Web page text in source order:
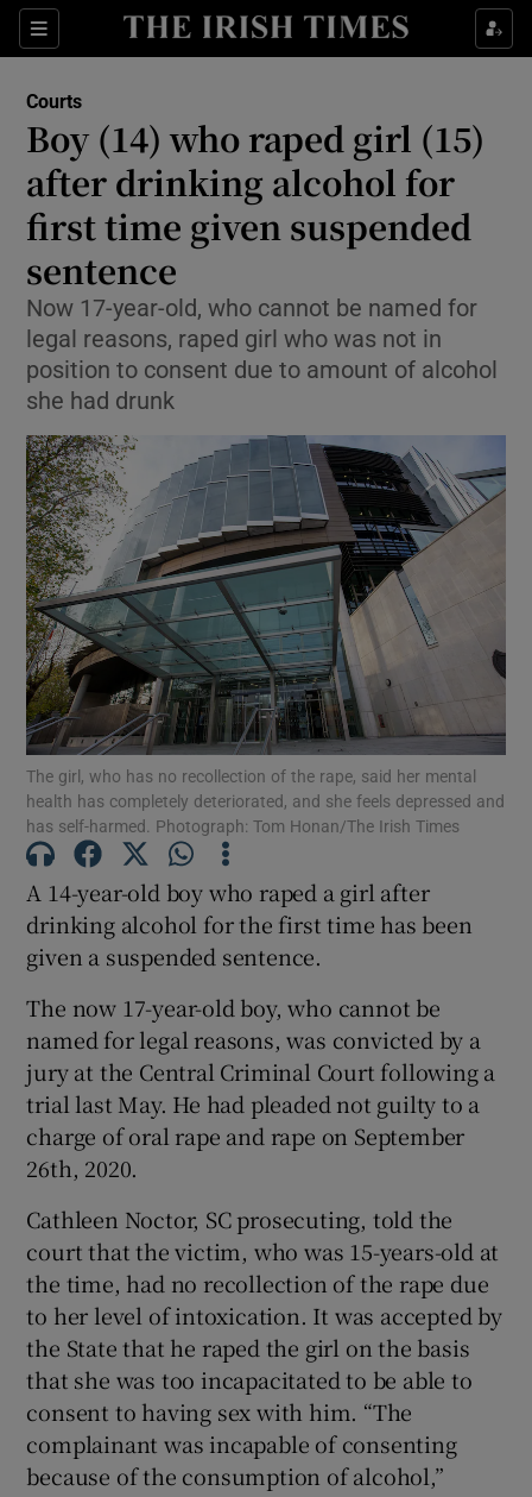
Sections
Show Culture sub sections
Show Technology sub sections
Show Science sub sections
Show Motors sub sections
Show Podcasts sub sections
Show Gaeilge sub sections
Show Sponsored sub sections
Courts
Boy (14) who raped girl (15)
after drinking alcohol for
first time given suspended
sentence
Now 17-year-old, who cannot be named for
legal reasons, raped girl who was not in
position to consent due to amount of alcohol
she had drunk
The girl, who has no recollection of the rape, said her mental
health has completely deteriorated, and she feels depressed and
has self-harmed. Photograph: Tom Honan/The Irish Times
A 14-year-old boy who raped a girl after
drinking alcohol for the first time has been
given a suspended sentence.
The now 17-year-old boy, who cannot be
named for legal reasons, was convicted by a
jury at the Central Criminal Court following a
trial last May. He had pleaded not guilty to a
charge of oral rape and rape on September
26th, 2020.
Cathleen Noctor, SC prosecuting, told the
court that the victim, who was 15-years-old at
the time, had no recollection of the rape due
to her level of intoxication. It was accepted by
the State that he raped the girl on the basis
that she was too incapacitated to be able to
consent to having sex with him. “The
complainant was incapable of consenting
because of the consumption of alcohol,”